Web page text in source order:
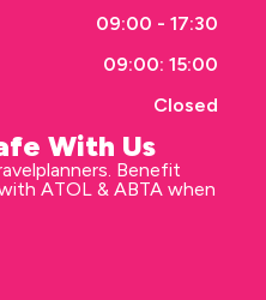
09:00 - 17:30
09:00: 15:00
Closed
With Us
Benefit
ATOL & ABTA when